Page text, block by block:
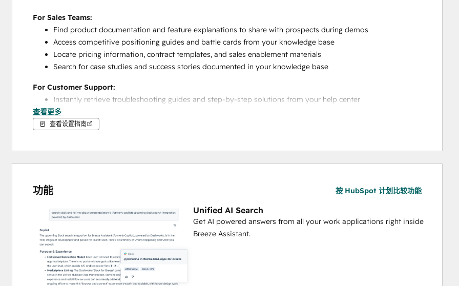
For Sales Teams:
Find product documentation and feature explanations to share with prospects during demos
Access competitive positioning guides and battle cards from your knowledge base
Locate pricing information, contract templates, and sales enablement materials
Search for case studies and success stories documented in your knowledge base
For Customer Support:
Instantly retrieve troubleshooting guides and step-by-step solutions from your help center
Access product documentation to answer customer questions accurately
Find standard operating procedures for handling specific support scenarios
Retrieve content templates, best practices, and marketing playbooks
Search for campaign documentation and performance benchmarks
For Operations & Training:
Access onboarding materials and training documentation for new team members
Find process documentation and workflow guides
Locate compliance procedures and regulatory guidelines
Retrieve internal policies and standard operating procedures
查看更多
查看设置指南
功能 按 HubSpot 计划比较功能
Unified AI Search
Get AI powered answers from all your work applications right inside
Breeze Assistant.